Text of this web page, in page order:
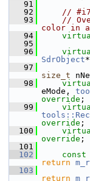
   91
   92
//
   93
//
color in
   94
   95
   96
SdrObject
   97
size_t
   98
eMode,
override ;
   99
override ;
  100
override ;
  101
  102
const
return
  103
return